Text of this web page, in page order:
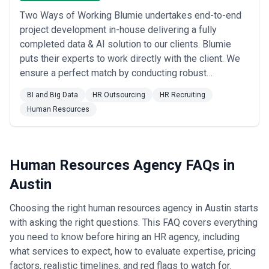
HR agencies for clinical recruitment, administrative leadership
search, and workforce planning as healthcare demand expands
with population growth •Professional services (consulting,
accounting, law)— Accounting and management consulting
firms in Austin use HR agencies for associate and senior manager
recruitment, particularly to source talent from national firms and
build local practices • Retail, e-commerce, and hospitality
use HR agencies for management recruitment, scaling support,
and cultural development as they expand from regional to larger
footprints •
compensation constraints, and scale without traditional corporate
resources
What to Look for in a Human Resources Agency in Austin
along these dimensions:
Selection Criteria
•Depth in growth-stage company dynamics— Look for
agencies with demonstrated experience in companies between
Series A and post-Series C, where HR needs are acute and
Two Ways of Working Blumie undertakes end-to-end
project development in-house delivering a fully
completed data & AI solution to our clients. Blumie
puts their experts to work directly with the client. We
ensure a perfect match by conducting robust
BI and Big Data HR Outsourcing
HR Recruiting
Human Resources
Human Resources Agency FAQs in
Austin
Choosing the right human resources agency in Austin starts
with asking the right questions. This FAQ covers everything
you need to know before hiring an HR agency, including
what services to expect, how to evaluate expertise, pricing
factors, realistic timelines, and red flags to watch for.